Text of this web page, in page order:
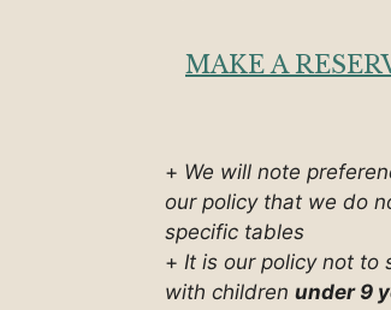
MAKE A
+ We will note
our policy that we do
specific tables
+ It is our policy not to
with children under 9